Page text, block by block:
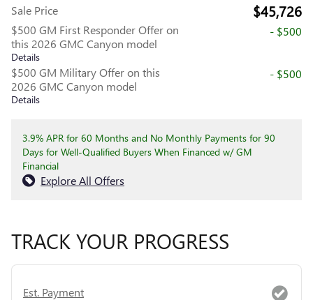
Sale Price $45,726
$500 GM First Responder Offer on
this 2026 GMC Canyon model
Details
- $500
$500 GM Military Offer on this
2026 GMC Canyon model
Details
- $500
3.9% APR for 60 Months and No Monthly Payments for 90
Days for Well-Qualified Buyers When Financed w/ GM
Financial
Explore All Offers
TRACK YOUR PROGRESS
Est. Payment